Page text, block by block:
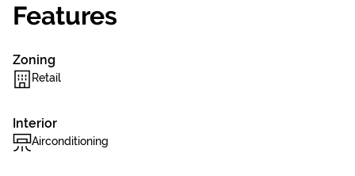
Features
Zoning
Retail
Interior
Airconditioning